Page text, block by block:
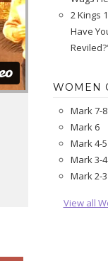
2 Kings
Have
WOMEN
Mark 7-8
Mark 6
Mark 4-5
Mark 3-4
Mark 2-3
View all